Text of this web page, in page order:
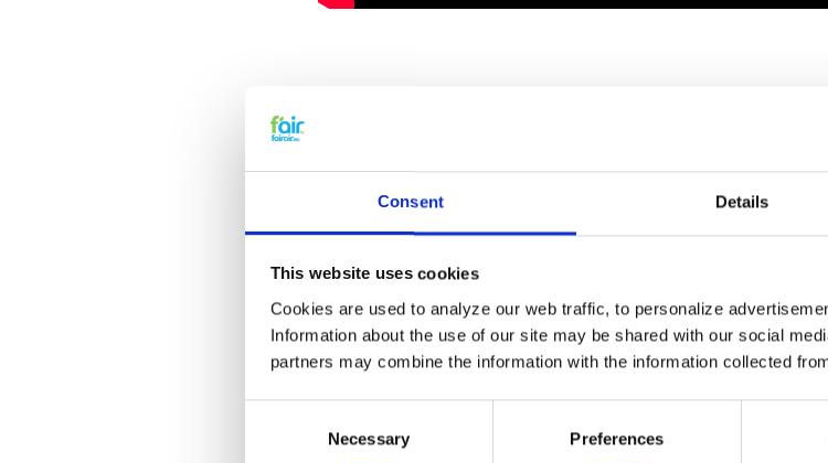
Consent Details
This website uses cookies
Cookies are used to analyze our web traffic, to personalize
Information about the use of our site may be shared with our social
partners may combine the information with the information collected
Necessary Preferences